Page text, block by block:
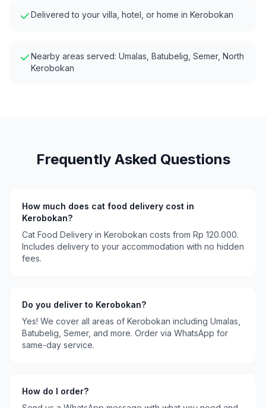
Delivered to your villa, hotel, or home in Kerobokan
Nearby areas served: Umalas, Batubelig, Semer, North
Kerobokan
Frequently Asked Questions
How much does cat food delivery cost in
Kerobokan?
Cat Food Delivery in Kerobokan costs from Rp 120.000.
Includes delivery to your accommodation with no hidden
fees.
Do you deliver to Kerobokan?
Yes! We cover all areas of Kerobokan including Umalas,
Batubelig, Semer, and more. Order via WhatsApp for
same-day service.
How do I order?